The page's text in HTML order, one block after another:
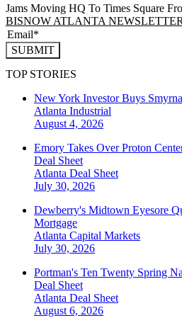
Jams Moving HQ To Times Square
BISNOW ATLANTA
SUBMIT
TOP STORIES
New York Investor Buys
Atlanta Industrial
August 4, 2026
Emory Takes Over Proton
Deal Sheet
Atlanta Deal Sheet
July 30, 2026
Dewberry's Midtown Eyesore
Mortgage
Atlanta Capital Markets
July 30, 2026
Portman's Ten Twenty Spring
Deal Sheet
Atlanta Deal Sheet
August 6, 2026